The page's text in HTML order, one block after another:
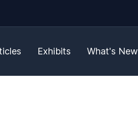
Exhibits What's New